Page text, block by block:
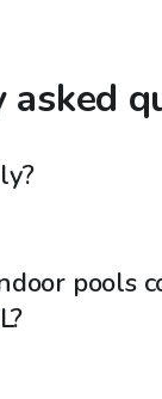
asked
pools